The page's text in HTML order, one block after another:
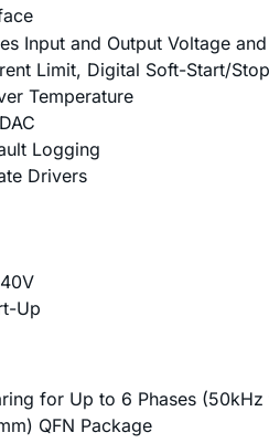
Input and Output Voltage
Limit, Digital Soft-Start/
Temperature
Logging
Drivers
Up
for Up to 6 Phases
QFN Package